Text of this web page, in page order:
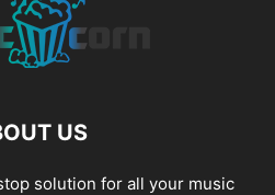
US
solution for all your music